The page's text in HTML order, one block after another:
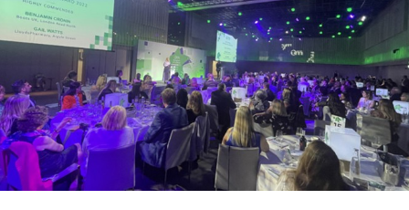
Business
Child & teen health
Clinical services